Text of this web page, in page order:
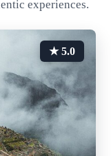
experiences.
★ 5.0